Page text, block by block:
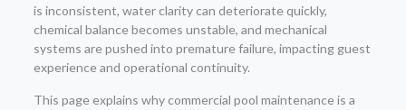
is inconsistent, water clarity can deteriorate quickly,
chemical balance becomes unstable, and mechanical
systems are pushed into premature failure, impacting guest
experience and operational continuity.
This page explains why commercial pool maintenance is a